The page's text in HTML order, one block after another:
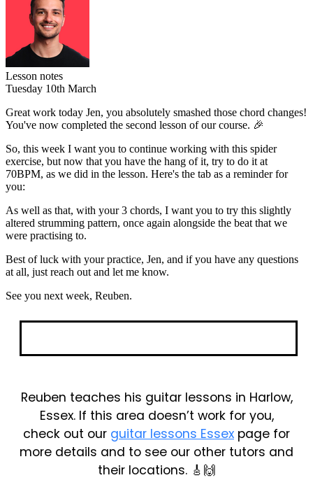
Lesson notes
Tuesday 10th March
Great work today Jen, you absolutely smashed those chord changes!
You've now completed the second lesson of our course. 🎉
So, this week I want you to continue working with this spider
exercise, but now that you have the hang of it, try to do it at
70BPM, as we did in the lesson. Here's the tab as a reminder for
you:
As well as that, with your 3 chords, I want you to try this slightly
altered strumming pattern, once again alongside the beat that we
were practising to.
Best of luck with your practice, Jen, and if you have any questions
at all, just reach out and let me know.
See you next week, Reuben.
Reuben teaches his guitar lessons in Harlow,
Essex. If this area doesn’t work for you,
check out our guitar lessons Essex page for
more details and to see our other tutors and
their locations. 🎸🙌